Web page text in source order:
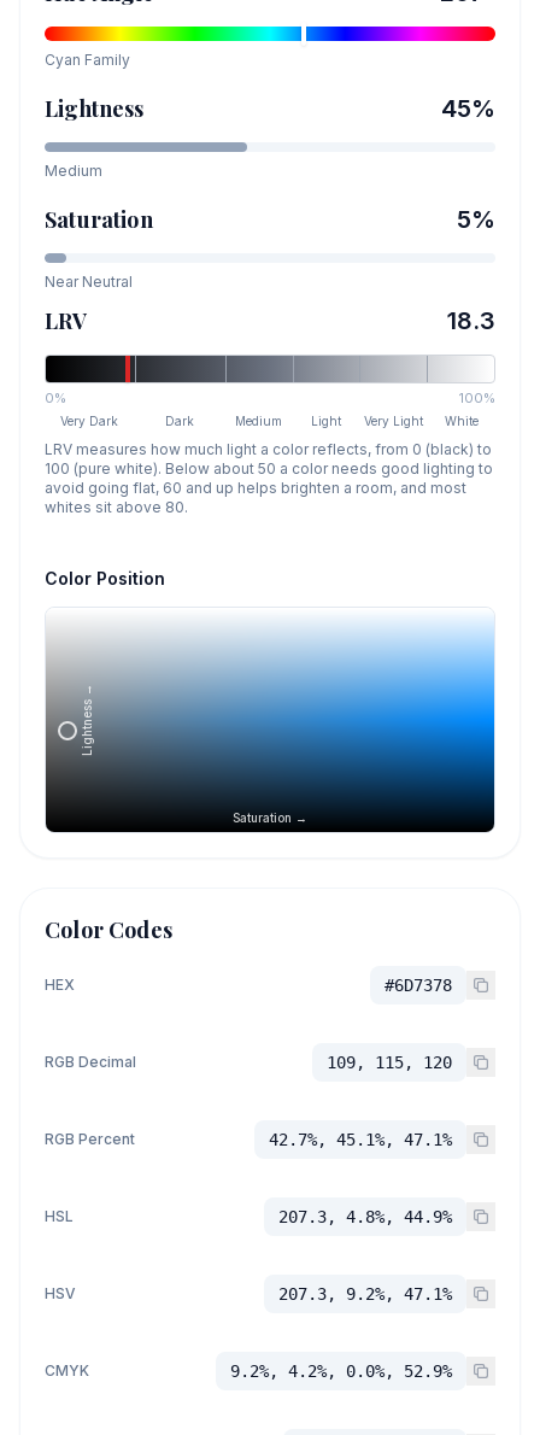
Cyan Family
Lightness 45%
Medium
Saturation 5%
Near Neutral
LRV 18.3
0% 100%
Very Dark Dark Medium Light Very Light White
LRV measures how much light a color reflects, from 0 (black) to
100 (pure white). Below about 50 a color needs good lighting to
avoid going flat, 60 and up helps brighten a room, and most
whites sit above 80.
Color Position
Saturation →
Lightness →
Color Codes
HEX #6D7378
RGB Decimal 109, 115, 120
RGB Percent 42.7%, 45.1%, 47.1%
HSL 207.3, 4.8%, 44.9%
HSV 207.3, 9.2%, 47.1%
CMYK 9.2%, 4.2%, 0.0%, 52.9%